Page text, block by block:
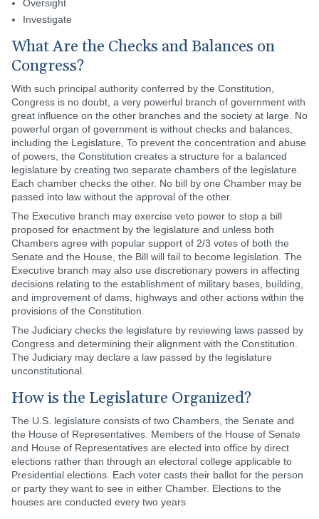
Oversight
Investigate
What Are the Checks and Balances on
Congress?
With such principal authority conferred by the Constitution,
Congress is no doubt, a very powerful branch of government with
great influence on the other branches and the society at large. No
powerful organ of government is without checks and balances,
including the Legislature, To prevent the concentration and abuse
of powers, the Constitution creates a structure for a balanced
legislature by creating two separate chambers of the legislature.
Each chamber checks the other. No bill by one Chamber may be
passed into law without the approval of the other.
The Executive branch may exercise veto power to stop a bill
proposed for enactment by the legislature and unless both
Chambers agree with popular support of 2/3 votes of both the
Senate and the House, the Bill will fail to become legislation. The
Executive branch may also use discretionary powers in affecting
decisions relating to the establishment of military bases, building,
and improvement of dams, highways and other actions within the
provisions of the Constitution.
The Judiciary checks the legislature by reviewing laws passed by
Congress and determining their alignment with the Constitution.
The Judiciary may declare a law passed by the legislature
unconstitutional.
How is the Legislature Organized?
The U.S. legislature consists of two Chambers, the Senate and
the House of Representatives. Members of the House of Senate
and House of Representatives are elected into office by direct
elections rather than through an electoral college applicable to
Presidential elections. Each voter casts their ballot for the person
or party they want to see in either Chamber. Elections to the
houses are conducted every two years